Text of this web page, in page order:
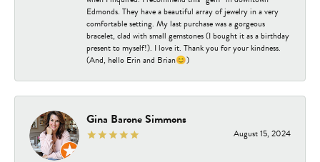
Edmonds. They have a beautiful array of jewelry in a very
comfortable setting. My last purchase was a gorgeous
bracelet, clad with small gemstones (I bought it as a birthday
present to myself!). I love it. Thank you for your kindness.
(And, hello Erin and Brian😊)
Gina Barone Simmons
August 15, 2024